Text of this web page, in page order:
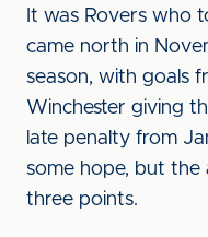
It was Rovers who
came north in
season, with goals
Winchester giving
late penalty from
some hope, but the
three points.